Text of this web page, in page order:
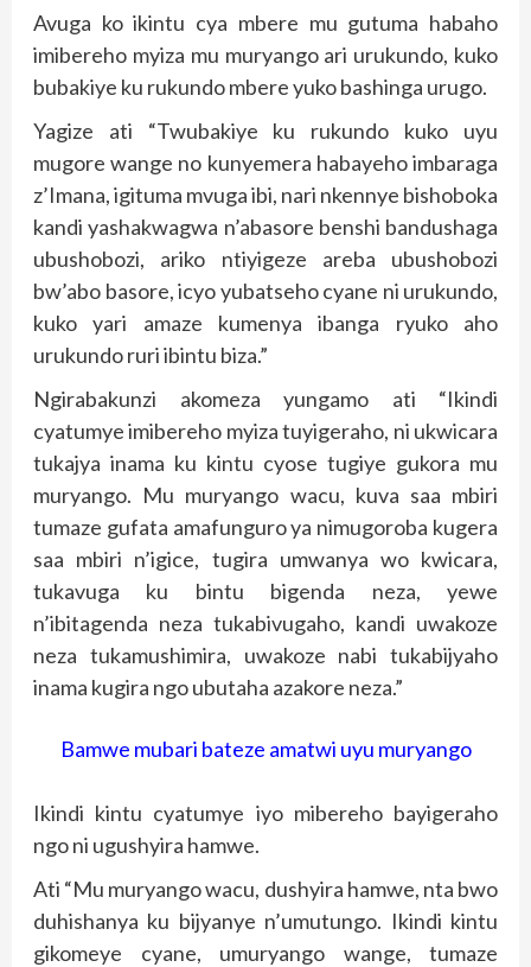
Avuga ko ikintu cya mbere mu gutuma habaho
imibereho myiza mu muryango ari urukundo, kuko
bubakiye ku rukundo mbere yuko bashinga urugo.
Yagize ati “Twubakiye ku rukundo kuko uyu
mugore wange no kunyemera habayeho imbaraga
z’Imana, igituma mvuga ibi, nari nkennye bishoboka
kandi yashakwagwa n’abasore benshi bandushaga
ubushobozi, ariko ntiyigeze areba ubushobozi
bw’abo basore, icyo yubatseho cyane ni urukundo,
kuko yari amaze kumenya ibanga ryuko aho
urukundo ruri ibintu biza.”
Ngirabakunzi akomeza yungamo ati “Ikindi
cyatumye imibereho myiza tuyigeraho, ni ukwicara
tukajya inama ku kintu cyose tugiye gukora mu
muryango. Mu muryango wacu, kuva saa mbiri
tumaze gufata amafunguro ya nimugoroba kugera
saa mbiri n’igice, tugira umwanya wo kwicara,
tukavuga ku bintu bigenda neza, yewe
n’ibitagenda neza tukabivugaho, kandi uwakoze
neza tukamushimira, uwakoze nabi tukabijyaho
inama kugira ngo ubutaha azakore neza.”
Bamwe mubari bateze amatwi uyu muryango
Ikindi kintu cyatumye iyo mibereho bayigeraho
ngo ni ugushyira hamwe.
Ati “Mu muryango wacu, dushyira hamwe, nta bwo
duhishanya ku bijyanye n’umutungo. Ikindi kintu
gikomeye cyane, umuryango wange, tumaze